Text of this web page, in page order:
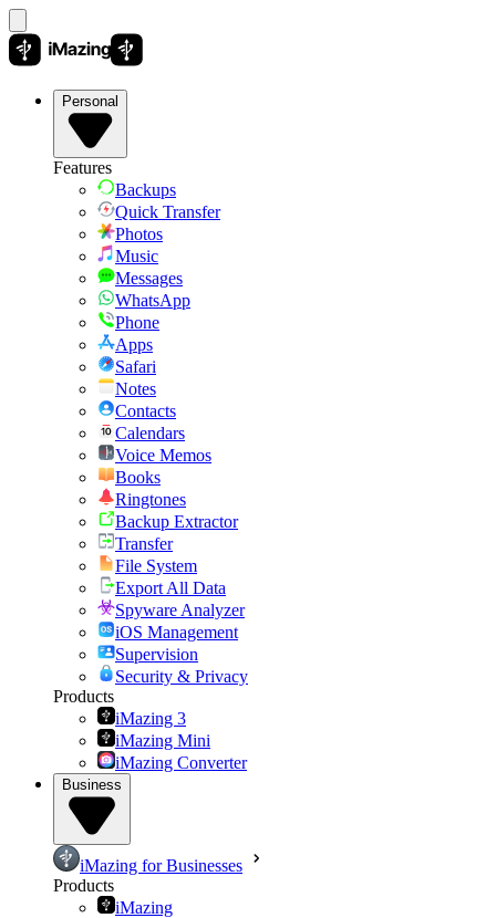
Personal
Features
Backups
Quick Transfer
Photos
Music
Messages
WhatsApp
Phone
Apps
Safari
Notes
Contacts
Calendars
Voice Memos
Books
Ringtones
Backup Extractor
Transfer
File System
Export All Data
Spyware Analyzer
iOS Management
Supervision
Security & Privacy
Products
iMazing 3
iMazing Mini
iMazing Converter
Business
iMazing for Businesses
Products
iMazing